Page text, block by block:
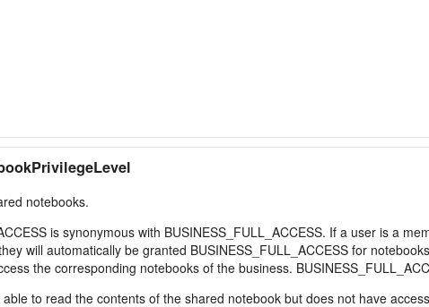
notebooks.
is synonymous with BUSINESS_FULL_ACCESS. If a user is a
will automatically be granted BUSINESS_FULL_ACCESS for
the corresponding notebooks of the business.
able to read the contents of the shared notebook but does not have